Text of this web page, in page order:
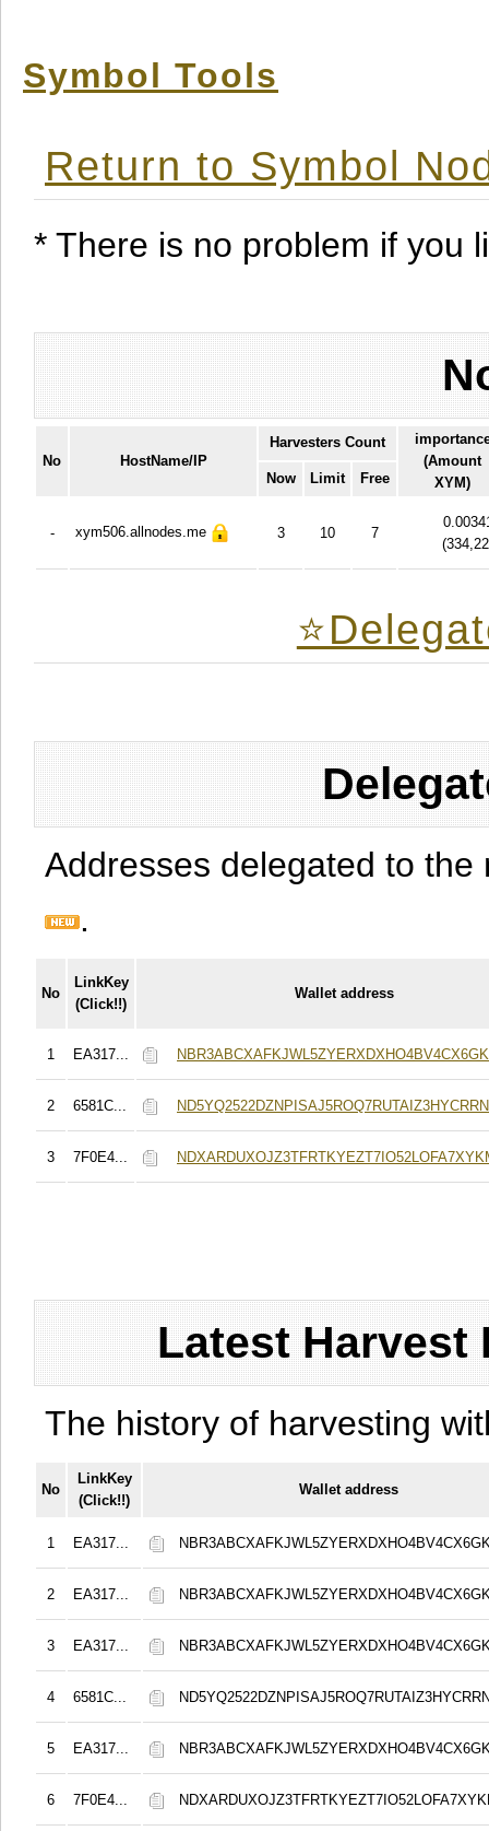
Symbol Tools
Return to Symbol
* There is no problem if you
No HostName/IP
Harvesters Count
(Amount
XYM)
Now Limit Free
- xym506.allnodes.me 3 10 7
(
Addresses delegated to
.
No
LinkKey
(Click!!)
Wallet address
1 EA317...
2 6581C...
3 7F0E4...
Latest Harvest
The history of harvesting
No
LinkKey
(Click!!)
Wallet address
1 EA317...
2 EA317...
3 EA317...
4 6581C...
5 EA317...
6 7F0E4...